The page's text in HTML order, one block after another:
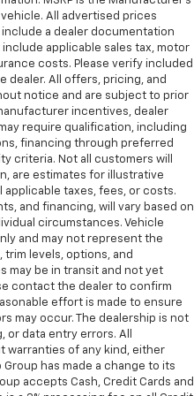
with leather seat
- superior sitting.
cabin with leather rear
material is luxurious to
look, and is easy to
you with leather
row seat upholstery
and makes a stylish
wrapped steering
luxury to your drive.
: Leatherette front
: Manual front seat
- Lean back, even in
you and the front
rear seat. It lets you
All advertised prices
a dealer documentation
applicable sales tax, motor
costs. Please verify included
dealer. All offers, pricing, and
notice and are subject to prior
incentives, dealer
require qualification, including
financing through preferred
criteria. Not all customers will
are estimates for illustrative
applicable taxes, fees, or costs.
and financing, will vary based on
circumstances. Vehicle
and may not represent the
levels, options, and
may be in transit and not yet
contact the dealer to confirm
effort is made to ensure
may occur. The dealership is not
data entry errors. All
warranties of any kind, either
has made a change to its
accepts Cash, Credit Cards and